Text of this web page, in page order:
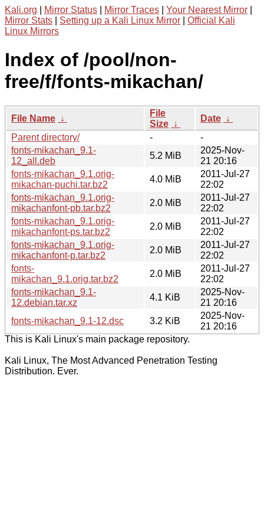
Kali.org Mirror Status Mirror Traces Your Nearest Mirror
Mirror Stats
Setting up a Kali Linux Mirror
Official Kali
Linux Mirrors
Index of /pool/non-
free/f/fonts-mikachan/
File Name ↓
File
Size ↓
Date ↓
Parent directory/
-
-
fonts-mikachan_9.1-
12_all.deb
5.2 MiB
2025-Nov-
21 20:16
fonts-mikachan_9.1.orig-
mikachan-puchi.tar.bz2
4.0 MiB
2011-Jul-27
22:02
fonts-mikachan_9.1.orig-
mikachanfont-pb.tar.bz2
2.0 MiB
2011-Jul-27
22:02
fonts-mikachan_9.1.orig-
mikachanfont-ps.tar.bz2
2.0 MiB
2011-Jul-27
22:02
fonts-mikachan_9.1.orig-
mikachanfont-p.tar.bz2
2.0 MiB
2011-Jul-27
22:02
fonts-
mikachan_9.1.orig.tar.bz2
2.0 MiB
2011-Jul-27
22:02
fonts-mikachan_9.1-
12.debian.tar.xz
4.1 KiB
2025-Nov-
21 20:16
fonts-mikachan_9.1-12.dsc
3.2 KiB
2025-Nov-
21 20:16
This is Kali Linux's main package repository.
Kali Linux, The Most Advanced Penetration Testing
Distribution. Ever.